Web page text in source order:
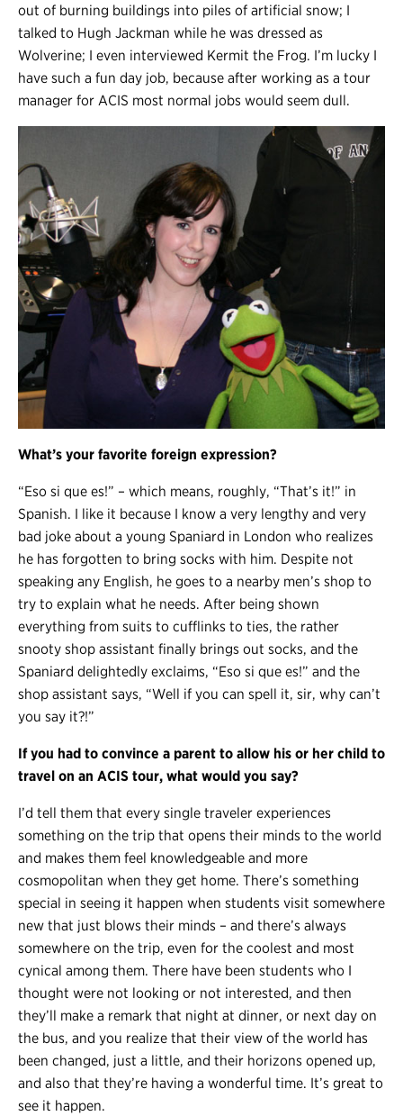
out of burning buildings into piles of artificial snow; I
talked to Hugh Jackman while he was dressed as
Wolverine; I even interviewed Kermit the Frog. I’m lucky I
have such a fun day job, because after working as a tour
manager for ACIS most normal jobs would seem dull.
What’s your favorite foreign expression?
“Eso si que es!” – which means, roughly, “That’s it!” in
Spanish. I like it because I know a very lengthy and very
bad joke about a young Spaniard in London who realizes
he has forgotten to bring socks with him. Despite not
speaking any English, he goes to a nearby men’s shop to
try to explain what he needs. After being shown
everything from suits to cufflinks to ties, the rather
snooty shop assistant finally brings out socks, and the
Spaniard delightedly exclaims, “Eso si que es!” and the
shop assistant says, “Well if you can spell it, sir, why can’t
you say it?!”
If you had to convince a parent to allow his or her child to
travel on an ACIS tour, what would you say?
I’d tell them that every single traveler experiences
something on the trip that opens their minds to the world
and makes them feel knowledgeable and more
cosmopolitan when they get home. There’s something
special in seeing it happen when students visit somewhere
new that just blows their minds – and there’s always
somewhere on the trip, even for the coolest and most
cynical among them. There have been students who I
thought were not looking or not interested, and then
they’ll make a remark that night at dinner, or next day on
the bus, and you realize that their view of the world has
been changed, just a little, and their horizons opened up,
and also that they’re having a wonderful time. It’s great to
see it happen.